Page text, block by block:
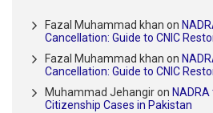
Fazal Muhammad khan on
Cancellation: Guide to CNIC
Fazal Muhammad khan on
Cancellation: Guide to CNIC
Muhammad Jehangiron
Citizenship Cases in Pakistan